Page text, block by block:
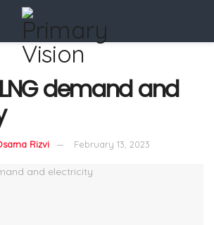
demand and
Rizvi February 13, 2023